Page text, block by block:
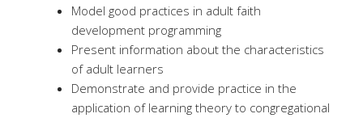
Model good practices in adult faith
development programming
Present information about the characteristics
of adult learners
Demonstrate and provide practice in the
application of learning theory to congregational